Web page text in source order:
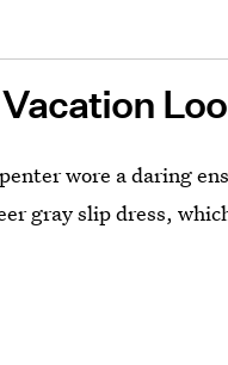
wore a daring
gray slip dress,